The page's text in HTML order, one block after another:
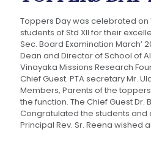
Toppers Day was celebrated on
students of Std XII for their
Sec. Board Examination March’
Dean and Director of School of
Vinayaka Missions Research
Chief Guest. PTA secretary Mr.
Members, Parents of the
the function. The Chief Guest Dr.
Congratulated the students and
Principal Rev. Sr. Reena wished